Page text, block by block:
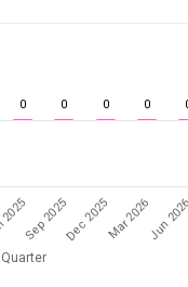
Quarter
0 0 0 0
Sep 2025Dec 2025Mar 2026Jun 2026